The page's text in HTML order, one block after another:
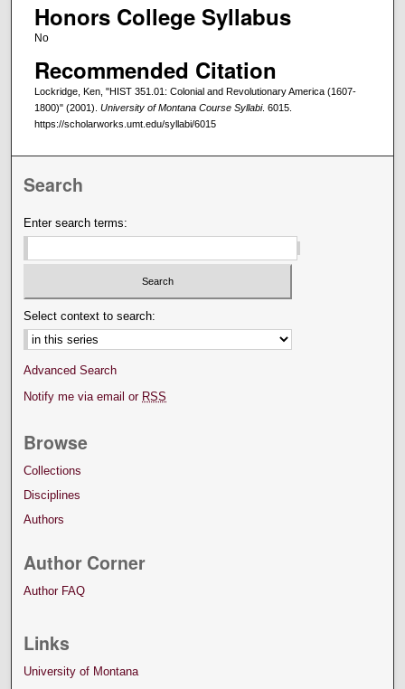
Honors College Syllabus
No
Recommended Citation
Lockridge, Ken, "HIST 351.01: Colonial and Revolutionary America (1607-
1800)" (2001). University of Montana Course Syllabi. 6015.
https://scholarworks.umt.edu/syllabi/6015
Search
Enter search terms:
Select context to search:
Advanced Search
Notify me via email or RSS
Browse
Collections
Disciplines
Authors
Author Corner
Author FAQ
Links
University of Montana